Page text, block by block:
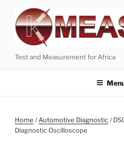
content
Test and Measurement for Africa
Home /Automotive Diagnostic/
Diagnostic Oscilloscope